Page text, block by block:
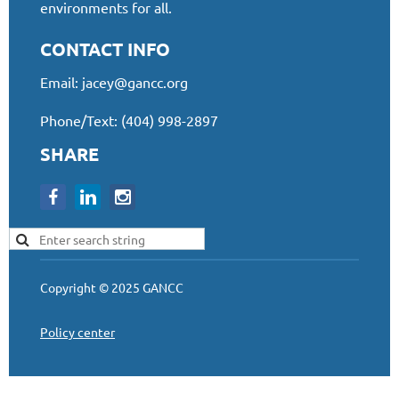
environments for all.
CONTACT INFO
Email: jacey@gancc.org
Phone/Text: (404) 998-2897
SHARE
Copyright © 2025 GANCC
Policy center